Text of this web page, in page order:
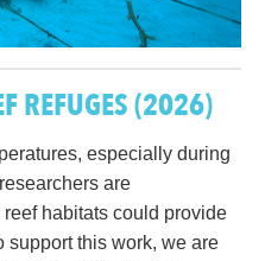
REFUGES(2026)
especially during
are
habitats could provide
support this work, we are